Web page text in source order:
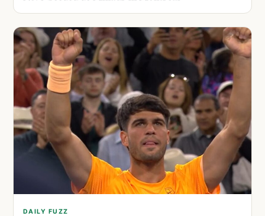
DAILY FUZZ